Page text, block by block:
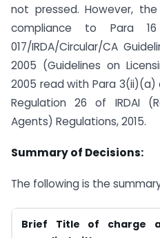
not pressed. However,
compliance to Para
017/IRDA/Circular/CA
2005 (Guidelines on
2005 read with Para
Regulation 26 of IRDAI
Agents) Regulations, 2015.
Summary of Decisions:
The following is the
Brief Title of charge